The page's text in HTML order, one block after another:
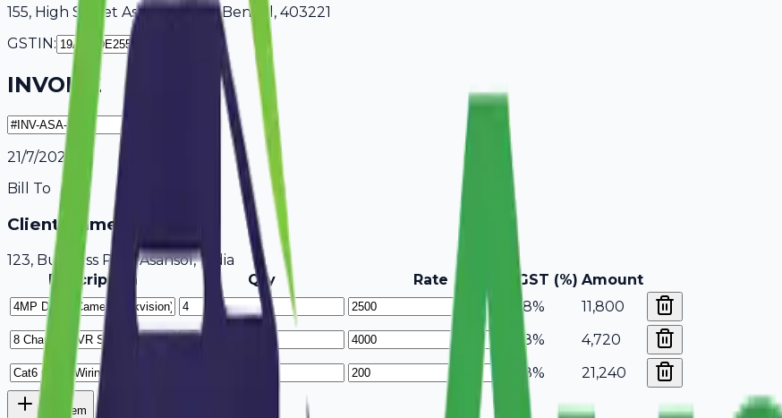
155, High Street Asansol, West Bengal, 403221
GSTIN:
INVOICE
21/7/2026
Bill To
Client Name / Business
123, Business Park Asansol, India
Description
Qty Rate GST (%) Amount
18%
11,800
18%
4,720
18%
21,240
Add Item